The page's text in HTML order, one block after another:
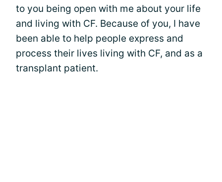
to you being open with me about your life
and living with CF. Because of you, I have
been able to help people express and
process their lives living with CF, and as a
transplant patient.